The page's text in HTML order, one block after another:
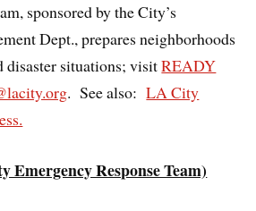
sponsored by the City’s
Dept., prepares neighborhoods
disaster situations; visitREADY
. See also:LA City
Emergency Response Team)